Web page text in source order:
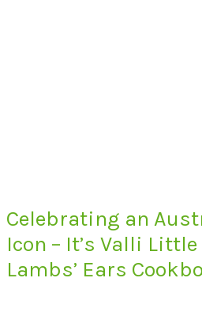
Celebrating an
Icon – It’s Valli
Lambs’ Ears